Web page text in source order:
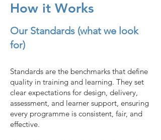
How it Works
Our Standards (what we look
for)
Standards are the benchmarks that define
quality in training and learning. They set
clear expectations for design, delivery,
assessment, and learner support, ensuring
every programme is consistent, fair, and
effective.